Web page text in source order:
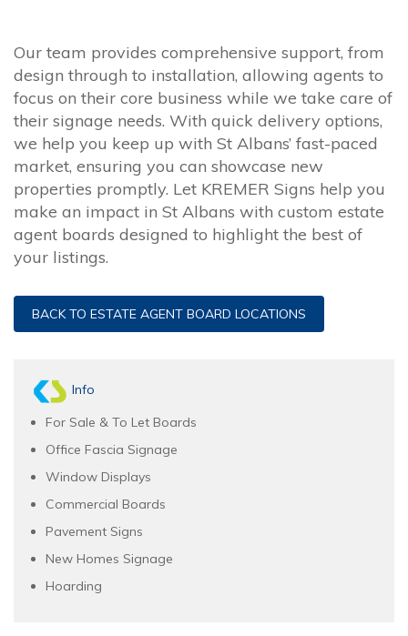
Our team provides comprehensive support, from
design through to installation, allowing agents to
focus on their core business while we take care of
their signage needs. With quick delivery options,
we help you keep up with St Albans’ fast-paced
market, ensuring you can showcase new
properties promptly. Let KREMER Signs help you
make an impact in St Albans with custom estate
agent boards designed to highlight the best of
your listings.
BACK TO ESTATE AGENT BOARD LOCATIONS
Info
For Sale & To Let Boards
Office Fascia Signage
Window Displays
Commercial Boards
Pavement Signs
New Homes Signage
Hoarding